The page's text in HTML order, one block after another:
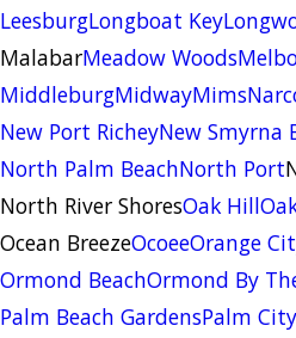
LeesburgLongboat Key
MalabarMeadow Woods
MiddleburgMidwayMims
New Port RicheyNew Smyrna
North Palm BeachNorth Port
North River ShoresOak Hill
Ocean BreezeOcoeeOrange
Ormond BeachOrmond By
Palm Beach GardensPalm City